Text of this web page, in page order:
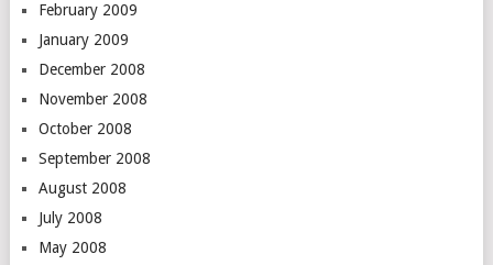
February 2009
January 2009
December 2008
November 2008
October 2008
September 2008
August 2008
July 2008
May 2008